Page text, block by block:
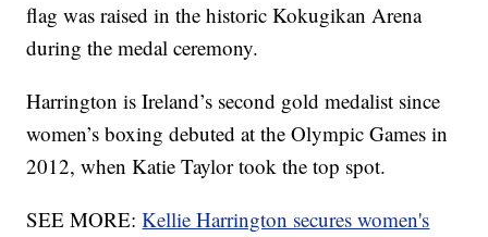
flag was raised in the historic Kokugikan Arena
during the medal ceremony.
Harrington is Ireland’s second gold medalist since
women’s boxing debuted at the Olympic Games in
2012, when Katie Taylor took the top spot.
SEE MORE:Kellie Harrington secures women's